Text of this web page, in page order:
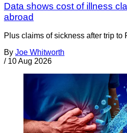
Data shows cost of illness
abroad
Plus claims of sickness after trip to
By Joe Whitworth
/ 10 Aug 2026